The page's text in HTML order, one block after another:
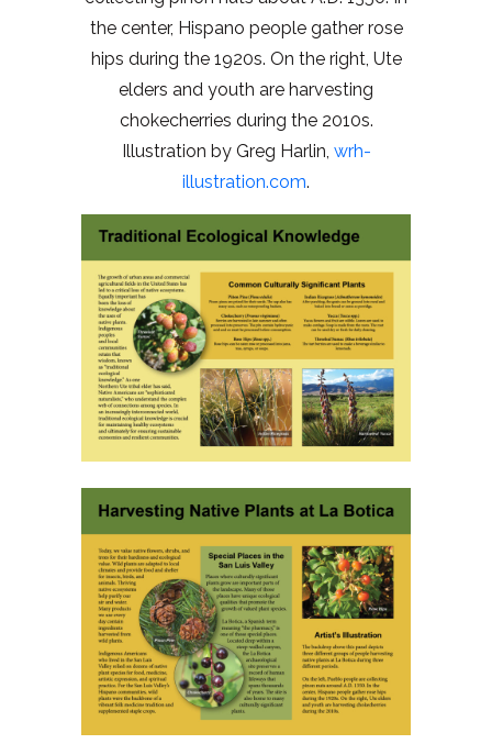
the center, Hispano people gather rose
hips during the 1920s. On the right, Ute
elders and youth are harvesting
chokecherries during the 2010s.
Illustration by Greg Harlin, wrh-
illustration.com.